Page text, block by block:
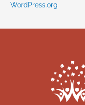
WordPress.org